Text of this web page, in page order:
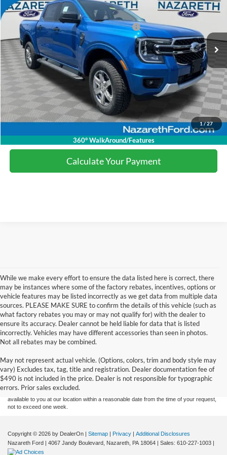
1/27
360° WalkAround/Features
Courtesy Vehicle Ext.
Nazareth Ford Discount:
-$3,509
Model Year Closeout Bonus Cash - Ranger
Final Price: $42,491
Click To Call
Calculate Your Payment
Calculate Your Payment
While we make every effort to ensure the data listed here is correct, there
may be instances where some of the factory rebates, incentives, options or
vehicle features may be listed incorrectly as we get data from multiple data
sources. PLEASE MAKE SURE to confirm the details of this vehicle (such as
what factory rebates you may or may not qualify for) with the dealer to
ensure its accuracy. Dealer cannot be held liable for data that is listed
incorrectly. Vehicles may have different accessories than seen in photos.
Not all rebates may be combined.
May not represent actual vehicle. (Options, colors, trim and body style may
vary) Excludes tax, tag, title and registration. Dealer documentation fee of
$490 is not included in the price. Dealer is not responsible for typographic
errors. Prior sales excluded.
information contained on this site, absolute accuracy cannot be guaranteed. This site,
and all information and materials appearing on it, are presented to the user "as is"
without warranty of any kind, either express or implied. All vehicles are subject to prior
sale. Price does not include applicable tax, title, and license charges. ‡Vehicles shown
at different locations are not currently in our inventory (Not in Stock) but can be made
available to you at our location within a reasonable date from the time of your request,
not to exceed one week.
Copyright © 2026 by DealerOn | Sitemap | Privacy | Additional Disclosures
Nazareth Ford | 4067 Jandy Boulevard, Nazareth, PA 18064 | Sales: 610-227-1003 |